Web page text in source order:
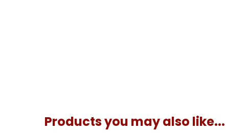
Products you may also like...